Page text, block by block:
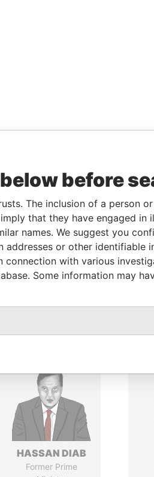
HASSAN DIAB
Former Prime
before
The inclusion of a person
that they have engaged in
names. We suggest you
or other identifiable
with various
Some information may